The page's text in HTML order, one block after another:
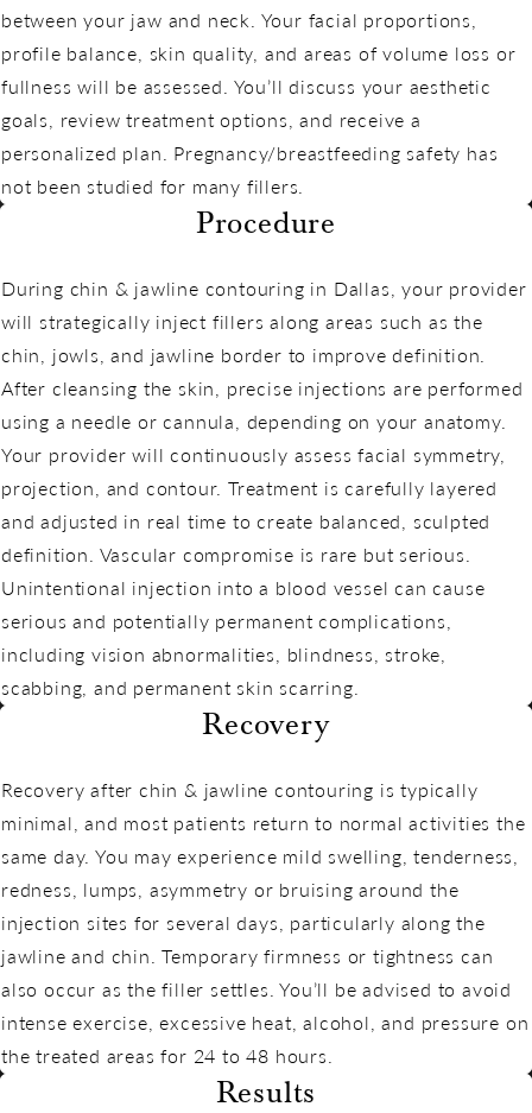
between your jaw and neck. Your facial proportions,
profile balance, skin quality, and areas of volume loss or
fullness will be assessed. You’ll discuss your aesthetic
goals, review treatment options, and receive a
personalized plan. Pregnancy/breastfeeding safety has
not been studied for many fillers.
Procedure
During chin & jawline contouring in Dallas, your provider
will strategically inject fillers along areas such as the
chin, jowls, and jawline border to improve definition.
After cleansing the skin, precise injections are performed
using a needle or cannula, depending on your anatomy.
Your provider will continuously assess facial symmetry,
projection, and contour. Treatment is carefully layered
and adjusted in real time to create balanced, sculpted
definition. Vascular compromise is rare but serious.
Unintentional injection into a blood vessel can cause
serious and potentially permanent complications,
including vision abnormalities, blindness, stroke,
scabbing, and permanent skin scarring.
Recovery
Recovery after chin & jawline contouring is typically
minimal, and most patients return to normal activities the
same day. You may experience mild swelling, tenderness,
redness, lumps, asymmetry or bruising around the
injection sites for several days, particularly along the
jawline and chin. Temporary firmness or tightness can
also occur as the filler settles. You’ll be advised to avoid
intense exercise, excessive heat, alcohol, and pressure on
the treated areas for 24 to 48 hours.
Results